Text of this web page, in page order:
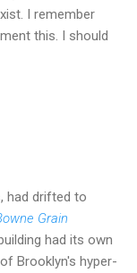
I remember
this. I should
had drifted to
Grain
had its own
Brooklyn's hyper-